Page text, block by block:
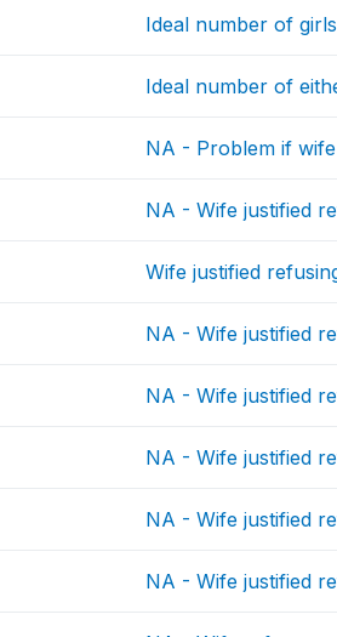
Ideal number of girls
Ideal number of
NA - Problem if
NA - Wife justified
Wife justified
NA - Wife justified
NA - Wife justified
NA - Wife justified
NA - Wife justified
NA - Wife justified